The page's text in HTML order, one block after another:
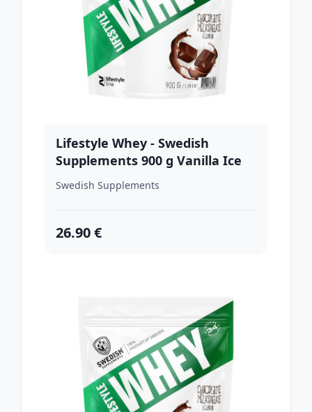
Lifestyle Whey - Swedish
Supplements 900 g Vanilla Ice
Swedish Supplements
26.90 €